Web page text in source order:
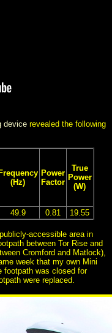
devicerevealed the following
Frequency
(Hz)
Power
Factor
True
Power
(W)
49.9 0.81 19.55
accessible area in
between Tor Rise and
Cromford and Matlock),
week that my own Mini
footpath was closed for
were replaced.